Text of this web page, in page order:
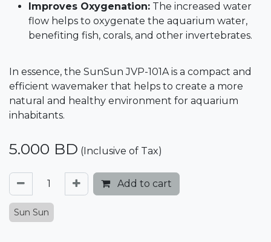
Improves Oxygenation: The increased water
flow helps to oxygenate the aquarium water,
benefiting fish, corals, and other invertebrates.
In essence, the SunSun JVP-101A is a compact and
efficient wavemaker that helps to create a more
natural and healthy environment for aquarium
inhabitants.
5.000 BD (Inclusive of Tax)
Add to cart
Sun Sun